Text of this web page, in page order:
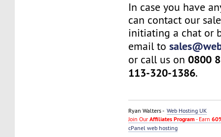
In case you have
can contact our
initiating a chat or
email to
or call us on0800
113-320-1386.
Ryan Walters -Web Hosting UK
Join OurAffiliates Program - Earn
cPanel web hosting